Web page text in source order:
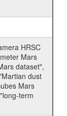
HRSC
Mars
dataset",
dust
Mars
term